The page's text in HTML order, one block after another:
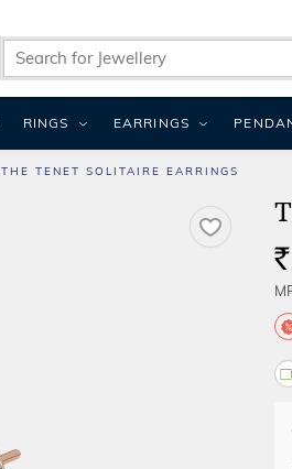
THE TENET SOLITAIRE EARRINGS
Rs.
RINGS EARRINGS